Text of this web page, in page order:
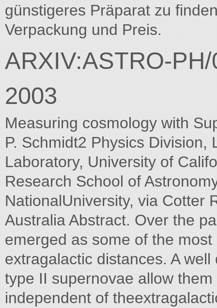
günstigeres Präparat zu
Verpackung und Preis.
ARXIV:ASTRO-
2003
Measuring cosmology with
P. Schmidt2 Physics
Laboratory, University of
Research School of
NationalUniversity, via Cotter
Australia Abstract. Over the
emerged as some of the
extragalactic distances. A
type II supernovae allow
independent of